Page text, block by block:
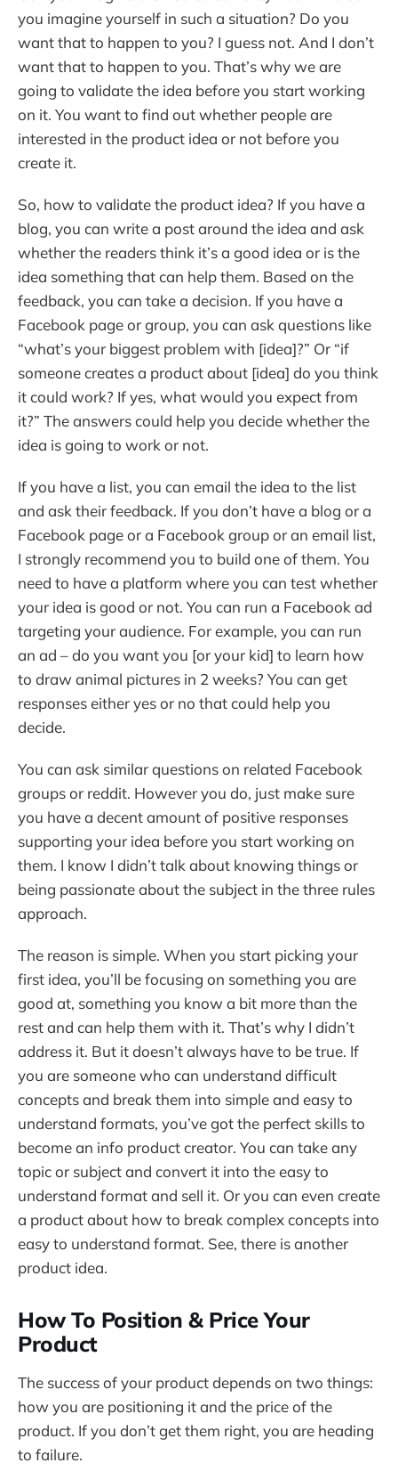
you imagine yourself in such a situation? Do you
want that to happen to you? I guess not. And I don’t
want that to happen to you. That’s why we are
going to validate the idea before you start working
on it. You want to find out whether people are
interested in the product idea or not before you
create it.
So, how to validate the product idea? If you have a
blog, you can write a post around the idea and ask
whether the readers think it’s a good idea or is the
idea something that can help them. Based on the
feedback, you can take a decision. If you have a
Facebook page or group, you can ask questions like
“what’s your biggest problem with [idea]?” Or “if
someone creates a product about [idea] do you think
it could work? If yes, what would you expect from
it?” The answers could help you decide whether the
idea is going to work or not.
If you have a list, you can email the idea to the list
and ask their feedback. If you don’t have a blog or a
Facebook page or a Facebook group or an email list,
I strongly recommend you to build one of them. You
need to have a platform where you can test whether
your idea is good or not. You can run a Facebook ad
targeting your audience. For example, you can run
an ad – do you want you [or your kid] to learn how
to draw animal pictures in 2 weeks? You can get
responses either yes or no that could help you
decide.
You can ask similar questions on related Facebook
groups or reddit. However you do, just make sure
you have a decent amount of positive responses
supporting your idea before you start working on
them. I know I didn’t talk about knowing things or
being passionate about the subject in the three rules
approach.
The reason is simple. When you start picking your
first idea, you’ll be focusing on something you are
good at, something you know a bit more than the
rest and can help them with it. That’s why I didn’t
address it. But it doesn’t always have to be true. If
you are someone who can understand difficult
concepts and break them into simple and easy to
understand formats, you’ve got the perfect skills to
become an info product creator. You can take any
topic or subject and convert it into the easy to
understand format and sell it. Or you can even create
a product about how to break complex concepts into
easy to understand format. See, there is another
product idea.
How To Position & Price Your
Product
The success of your product depends on two things:
how you are positioning it and the price of the
product. If you don’t get them right, you are heading
to failure.